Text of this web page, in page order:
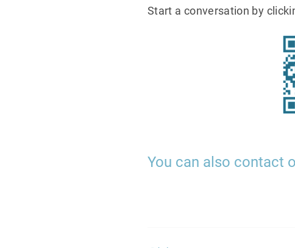
Start a conversation by
You can also contact